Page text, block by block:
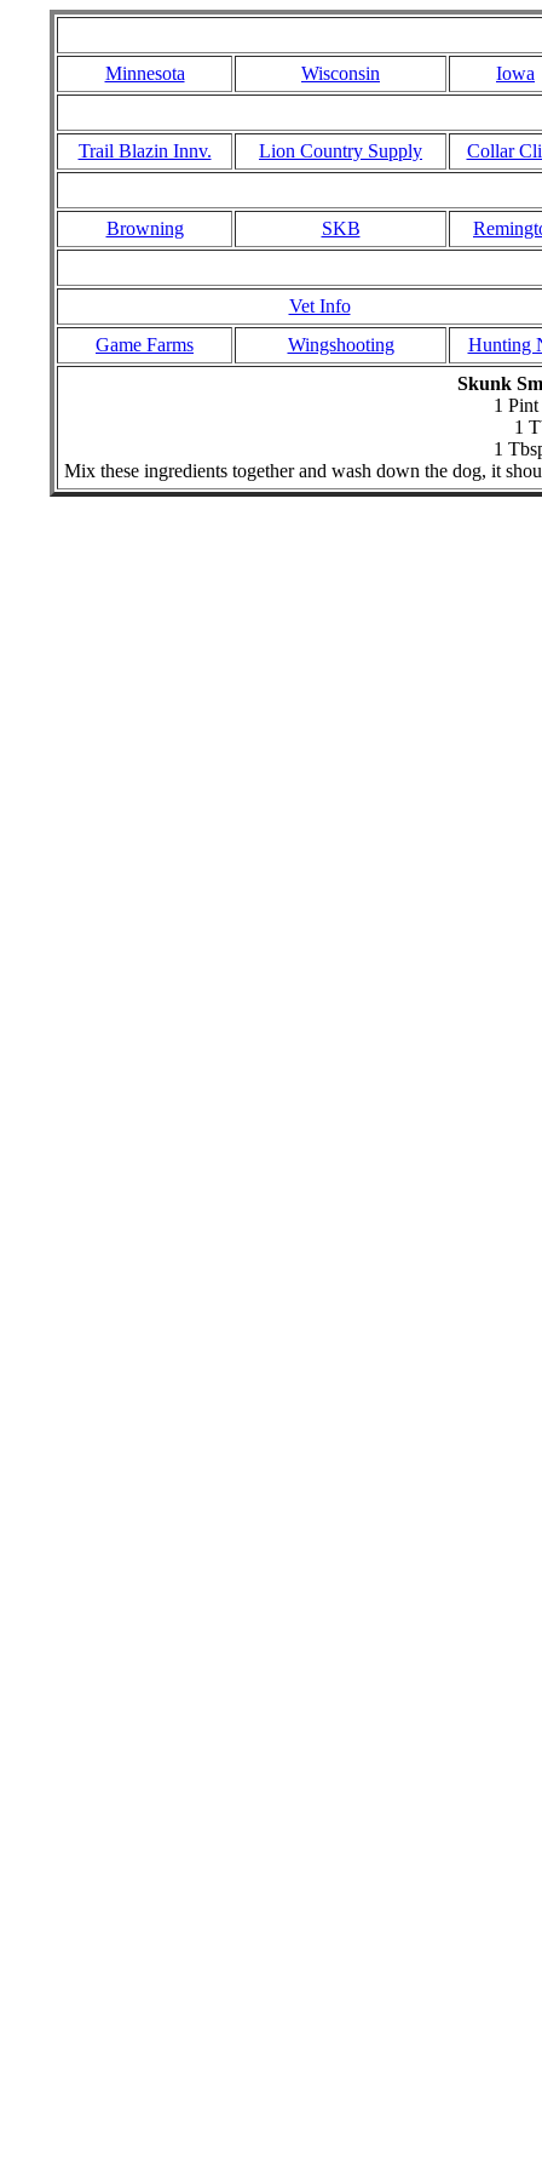
Minnesota Wisconsin Iowa
Trail Blazin Innv. Lion Country Supply Collar
Browning SKB
Vet Info
Game Farms
Wingshooting
Hunting
Skunk
1
1
1
Mix these ingredients together and wash down the dog, it